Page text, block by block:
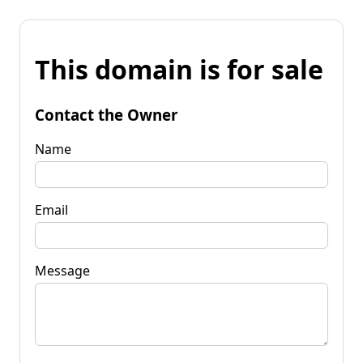
This domain is for sale
Contact the Owner
Name
Email
Message